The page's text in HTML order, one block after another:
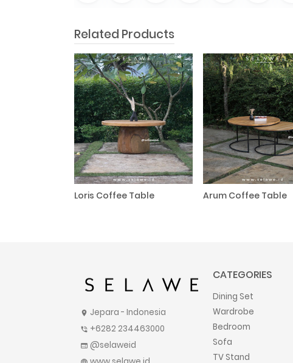
Related Products
Loris Coffee Table Arum Coffee Table
location_on Jepara - Indonesia
phone_in_talk +6282 234463000
web @selaweid
CATEGORIES
Dining Set
Wardrobe
Bedroom
Sofa
TV Stand